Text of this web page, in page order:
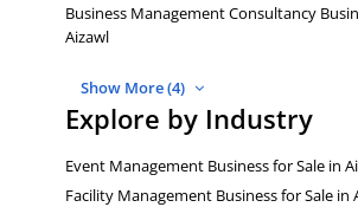
Business Management Consultancy
Aizawl
Show More (4)
Explore by Industry
Event Management Business for Sale in
Facility Management Business for Sale in